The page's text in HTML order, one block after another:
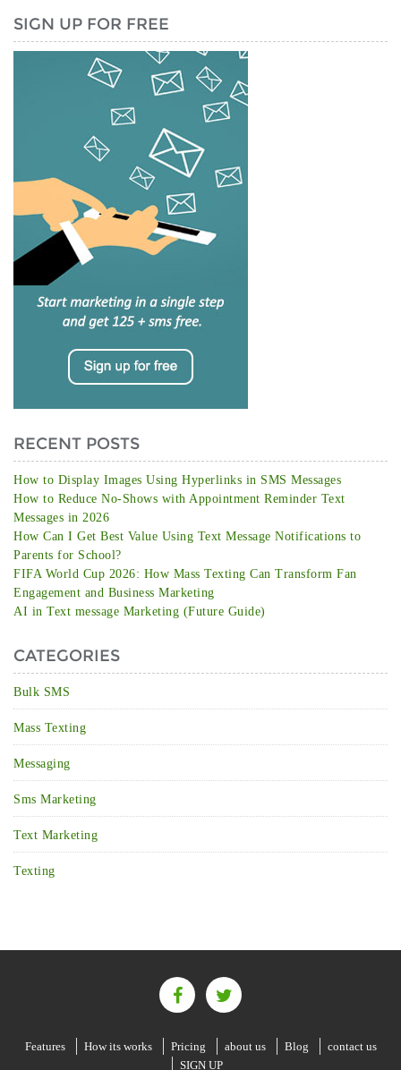
SIGN UP FOR FREE
RECENT POSTS
How to Display Images Using Hyperlinks in SMS Messages
How to Reduce No-Shows with Appointment Reminder Text
Messages in 2026
How Can I Get Best Value Using Text Message Notifications to
Parents for School?
FIFA World Cup 2026: How Mass Texting Can Transform Fan
Engagement and Business Marketing
AI in Text message Marketing (Future Guide)
CATEGORIES
Bulk SMS
Mass Texting
Messaging
Sms Marketing
Text Marketing
Texting
Features How its works Pricing about us Blog
contact us
SIGN UP